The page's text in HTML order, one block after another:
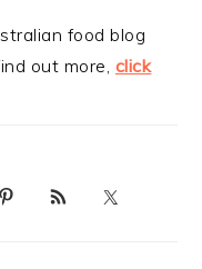
food blog
out more, click